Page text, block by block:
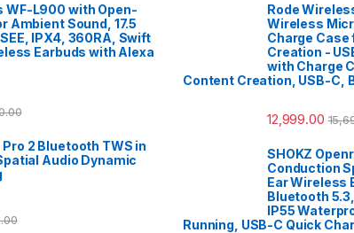
WF-L900 with Open-
Ambient Sound, 17.5
IPX4, 360RA, Swift
Earbuds with Alexa
2 Bluetooth TWS in
Audio Dynamic
Rode
Wireless
Charge
Creation -
with Charge
Content Creation, USB-C,
12,999.00
SHOKZ
Conduction
Ear Wireless
Bluetooth
IP55
Running, USB-C Quick